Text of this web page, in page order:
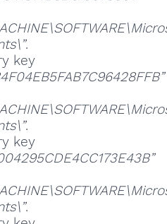
.
key
.
key
.